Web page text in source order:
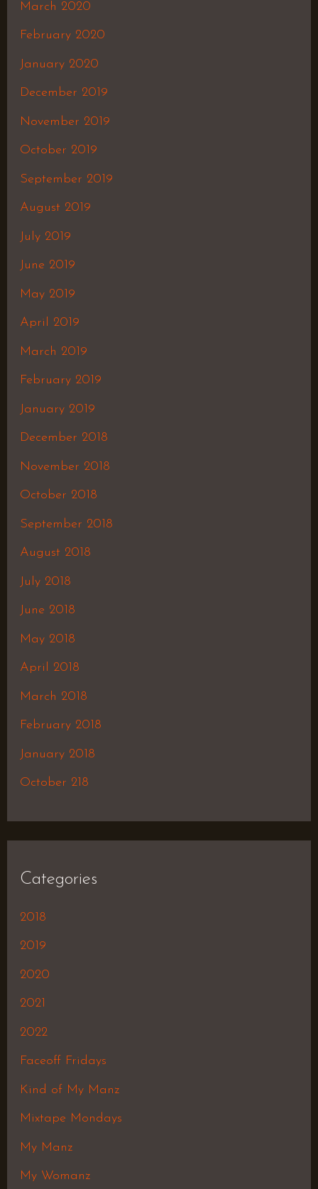
March 2020
February 2020
January 2020
December 2019
November 2019
October 2019
September 2019
August 2019
July 2019
June 2019
May 2019
April 2019
March 2019
February 2019
January 2019
December 2018
November 2018
October 2018
September 2018
August 2018
July 2018
June 2018
May 2018
April 2018
March 2018
February 2018
January 2018
October 218
Categories
2018
2019
2020
2021
2022
Faceoff Fridays
Kind of My Manz
Mixtape Mondays
My Manz
My Womanz